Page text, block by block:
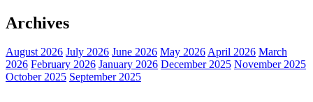
Archives
August 2026 July 2026 June 2026 May 2026April 2026 March
2026 February 2026 January 2026 December 2025 November 2025
October 2025 September 2025